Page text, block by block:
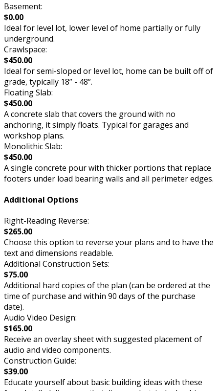
Basement:
$0.00
Ideal for level lot, lower level of home partially or fully
underground.
Crawlspace:
$450.00
Ideal for semi-sloped or level lot, home can be built off of
grade, typically 18” - 48”.
Floating Slab:
$450.00
A concrete slab that covers the ground with no
anchoring, it simply floats. Typical for garages and
workshop plans.
Monolithic Slab:
$450.00
A single concrete pour with thicker portions that replace
footers under load bearing walls and all perimeter edges.
Additional Options
Right-Reading Reverse:
$265.00
Choose this option to reverse your plans and to have the
text and dimensions readable.
Additional Construction Sets:
$75.00
Additional hard copies of the plan (can be ordered at the
time of purchase and within 90 days of the purchase
date).
Audio Video Design:
$165.00
Receive an overlay sheet with suggested placement of
audio and video components.
Construction Guide:
$39.00
Educate yourself about basic building ideas with these